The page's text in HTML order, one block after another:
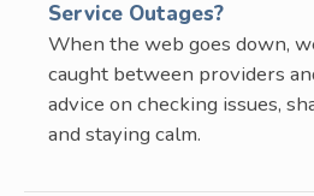
Service Outages?
When the web goes down,
caught between providers
advice on checking issues,
and staying calm.